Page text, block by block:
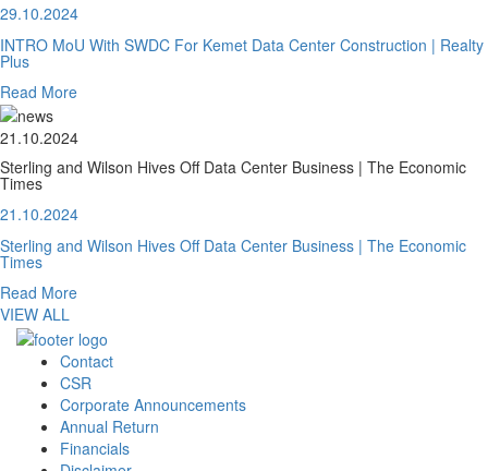
29.10.2024
INTRO MoU With SWDC For Kemet Data Center Construction | Realty
Plus
Read More
21.10.2024
Sterling and Wilson Hives Off Data Center Business | The Economic
Times
21.10.2024
Sterling and Wilson Hives Off Data Center Business | The Economic
Times
Read More
VIEW ALL
Contact
CSR
Corporate Announcements
Annual Return
Financials